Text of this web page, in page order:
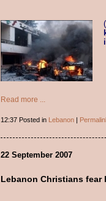
Read more ...
12:37 Posted in Lebanon|
22 September 2007
Lebanon Christians fear